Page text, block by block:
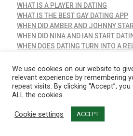
WHAT IS A PLAYER IN DATING
WHAT IS THE BEST GAY DATING APP
WHEN DID AMBER AND JOHNNY
WHEN DID NINA AND IAN START
WHEN DOES DATING TURN INTO A
WHICH DATING SITES ARE
WHO IS ADELE DATING
WHO IS ALEX COOPER DATING
WHO IS ALEX RODRIGUEZ DATING
WHO IS AMBER HEARD DATING
WHO IS ANGELA SIMMONS DATING
We use cookies on our website to
relevant experience by remembering
repeat visits. By clicking “Accept”,
ALL the cookies.
Cookie settings ACCEPT